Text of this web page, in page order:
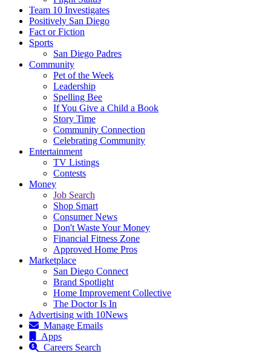
Team 10 Investigates
Positively San Diego
Fact or Fiction
Sports
San Diego Padres
Community
Pet of the Week
Leadership
Spelling Bee
If You Give a Child a Book
Story Time
Community Connection
Celebrating Community
Entertainment
TV Listings
Contests
Money
Job Search
Shop Smart
Consumer News
Don't Waste Your Money
Financial Fitness Zone
Approved Home Pros
Marketplace
San Diego Connect
Brand Spotlight
Home Improvement Collective
The Doctor Is In
Advertising with 10News
Manage Emails
Apps
Careers Search